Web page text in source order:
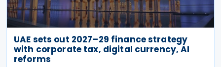
UAE sets out 2027–29 finance strategy
with corporate tax, digital currency, AI
reforms